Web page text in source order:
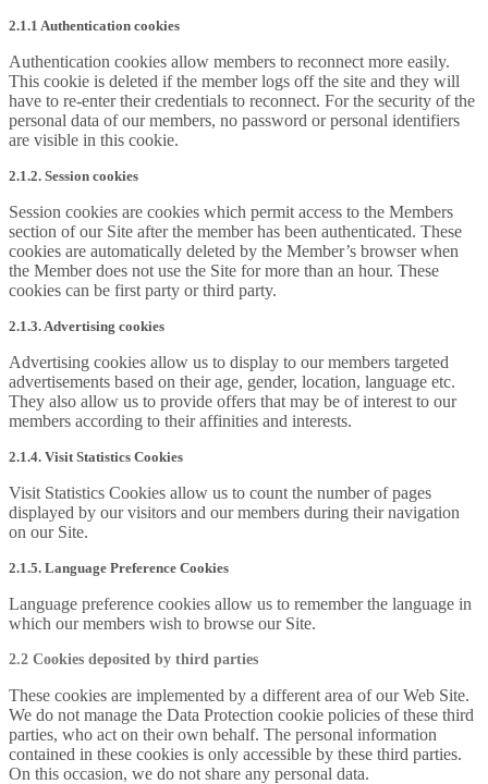
2.1.1 Authentication cookies
Authentication cookies allow members to reconnect more easily.
This cookie is deleted if the member logs off the site and they will
have to re-enter their credentials to reconnect. For the security of the
personal data of our members, no password or personal identifiers
are visible in this cookie.
2.1.2. Session cookies
Session cookies are cookies which permit access to the Members
section of our Site after the member has been authenticated. These
cookies are automatically deleted by the Member’s browser when
the Member does not use the Site for more than an hour. These
cookies can be first party or third party.
2.1.3. Advertising cookies
Advertising cookies allow us to display to our members targeted
advertisements based on their age, gender, location, language etc.
They also allow us to provide offers that may be of interest to our
members according to their affinities and interests.
2.1.4. Visit Statistics Cookies
Visit Statistics Cookies allow us to count the number of pages
displayed by our visitors and our members during their navigation
on our Site.
2.1.5. Language Preference Cookies
Language preference cookies allow us to remember the language in
which our members wish to browse our Site.
2.2 Cookies deposited by third parties
These cookies are implemented by a different area of our Web Site.
We do not manage the Data Protection cookie policies of these third
parties, who act on their own behalf. The personal information
contained in these cookies is only accessible by these third parties.
On this occasion, we do not share any personal data.